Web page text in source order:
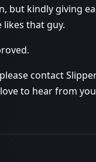
but kindly giving
likes that guy.
contact
to hear from